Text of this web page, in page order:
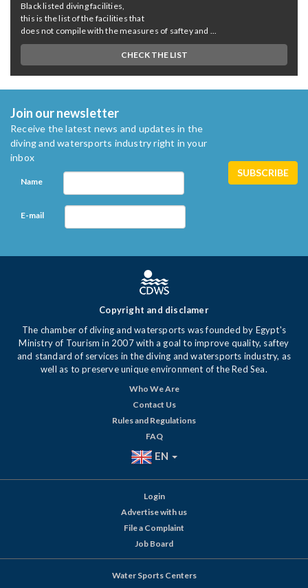
Black listed diving facilities,
this is the list of the facilities that
does not compile with the measures of saftey and ...
CHECK THE LIST
Join our newsletter
Receive the latest news and updates in the
diving and watersports industry right in your
inbox
Name
E-mail
Copyright and disclamer
The chamber of diving and watersports was founded by Egypt's
Ministry of Tourism in 2007 with a goal to improve quality, saftey
and standard of services in the diving and watersports industry, as
well as to preserve unique environment of the Red Sea.
Who We Are
Contact Us
Rules and Regulations
FAQ
EN
Login
Advertise with us
File a Complaint
Job Board
Water Sports Centers